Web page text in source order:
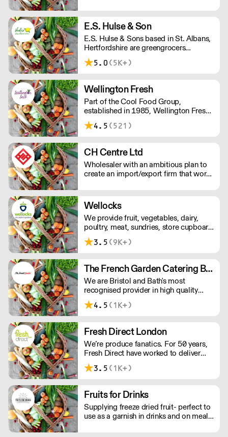
West Wales.
E.S. Hulse & Son
E.S. Hulse & Sons based in St. Albans,
Hertfordshire are greengrocers
supplying all types of fruit and
vegetables.
5.0 (5K+)
Wellington Fresh
Part of the Cool Food Group,
established in 1985, Wellington Fresh
has warehouses in London's New
Spitalfields Market and Southampton.
4.5 (521)
CH Centre Ltd
Wholesaler with an ambitious plan to
create an import/export firm that works
We supply a range of customers from
the finest restaurants and hotels in to
large bakeries and ready meal
companies Nationwide.
Wellocks
We provide fruit, vegetables, dairy,
poultry, meat, sundries, store cupboard
essentials and everything else you’ll
need. And for ingredients that are even
special branch collection.
3.5 (9K+)
The French Garden Catering Bristol
We are Bristol and Bath's most
recognised provider in high quality
Fruit, Vegetables, Dairy, Cheese,
Chilled, Ambient, Frozen & Disposable
SLA's and we specialise in direct
supply to commercial kitchens
throughout the South West.
4.5 (1K+)
Fresh Direct London
We’re produce fanatics. For 50 years,
Fresh Direct have worked to deliver
globally and locally sourced fruit, veg,
and dairy to hard-working chefs. We
best growers locally, nationally and
globally.
3.5 (1K+)
Fruits for Drinks
Supplying freeze dried fruit- perfect to
use as a garnish in drinks and on meals.